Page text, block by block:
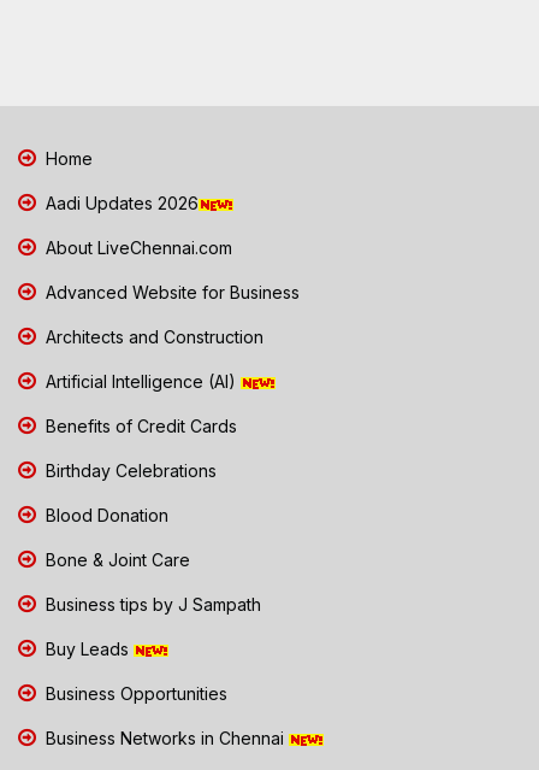
Home
Aadi Updates 2026
About LiveChennai.com
Advanced Website for Business
Architects and Construction
Artificial Intelligence (AI)
Benefits of Credit Cards
Birthday Celebrations
Blood Donation
Bone & Joint Care
Business tips by J Sampath
Buy Leads
Business Opportunities
Business Networks in Chennai